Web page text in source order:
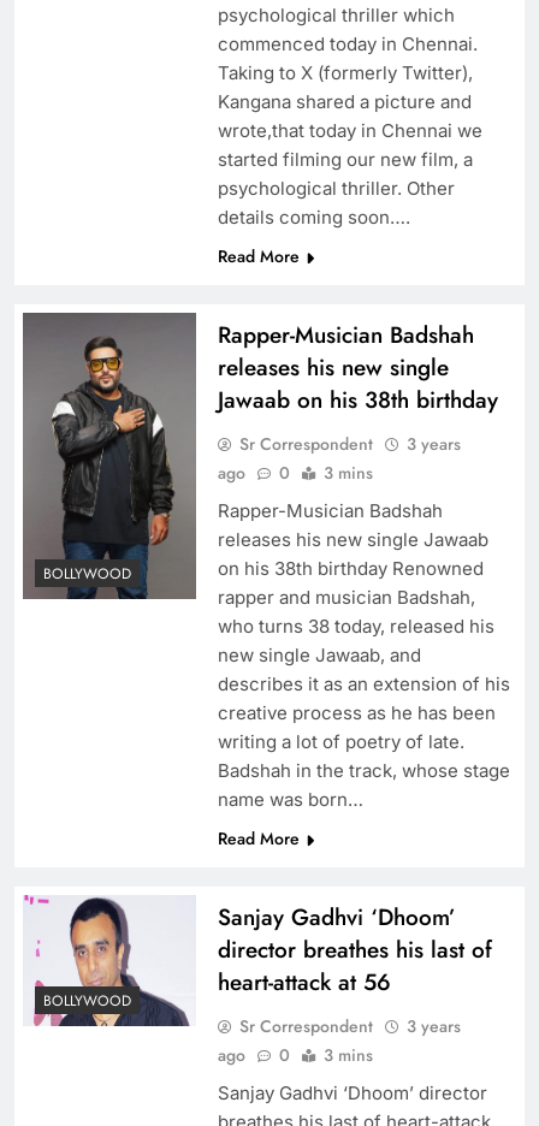
psychological thriller which
commenced today in Chennai.
Taking to X (formerly Twitter),
Kangana shared a picture and
wrote,that today in Chennai we
started filming our new film, a
psychological thriller. Other
details coming soon….
Read More
BOLLYWOOD
Rapper-Musician Badshah
releases his new single
Jawaab on his 38th birthday
Sr Correspondent
3 years
ago
0 3 mins
Rapper-Musician Badshah
releases his new single Jawaab
on his 38th birthday Renowned
rapper and musician Badshah,
who turns 38 today, released his
new single Jawaab, and
describes it as an extension of his
creative process as he has been
writing a lot of poetry of late.
Badshah in the track, whose stage
name was born…
Read More
BOLLYWOOD
Sanjay Gadhvi ‘Dhoom’
director breathes his last of
heart-attack at 56
Sr Correspondent
3 years
ago
0 3 mins
Sanjay Gadhvi ‘Dhoom’ director